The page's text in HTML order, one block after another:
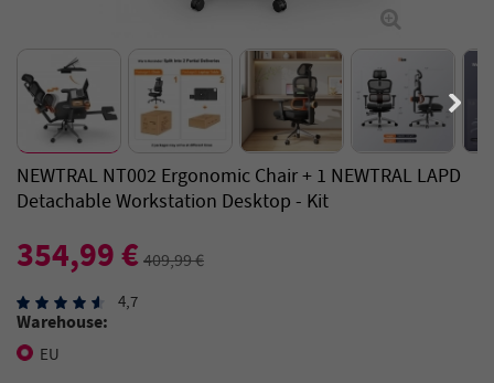
NEWTRAL NT002 Ergonomic Chair + 1 NEWTRAL LAPD
Detachable Workstation Desktop - Kit
354,99 €409,99 €
4,7
Warehouse:
EU